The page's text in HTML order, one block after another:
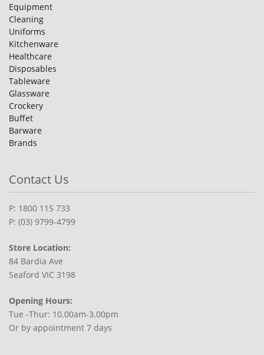
Equipment
Cleaning
Uniforms
Kitchenware
Healthcare
Disposables
Tableware
Glassware
Crockery
Buffet
Barware
Brands
Contact Us
P: 1800 115 733
P: (03) 9799-4799
Store Location:
84 Bardia Ave
Seaford VIC 3198
Opening Hours:
Tue -Thur: 10.00am-3.00pm
Or by appointment 7 days